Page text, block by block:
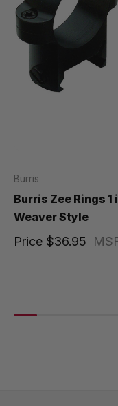
Burris
Burris Zee Rings
Weaver Style
Price $36.95